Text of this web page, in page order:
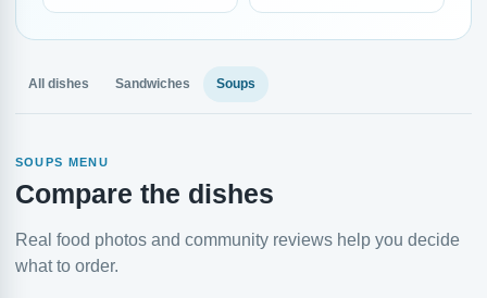
All dishes Sandwiches Soups
SOUPS MENU
Compare the dishes
Real food photos and community reviews help you decide
what to order.